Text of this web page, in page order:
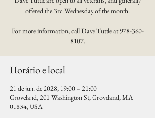
offered the 3rd Wednesday of the month.
For more information, call Dave Tuttle at 978-360-
8107.
Horário e local
21 de jun. de 2028, 19:00 – 21:00
Groveland, 201 Washington St, Groveland, MA
01834, USA